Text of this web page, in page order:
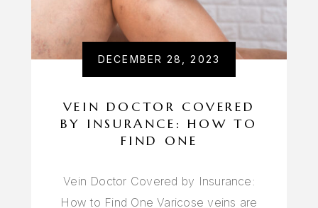
DECEMBER 28, 2023
VEIN DOCTOR COVERED
BY INSURANCE: HOW TO
FIND ONE
Vein Doctor Covered by Insurance:
How to Find One Varicose veins are